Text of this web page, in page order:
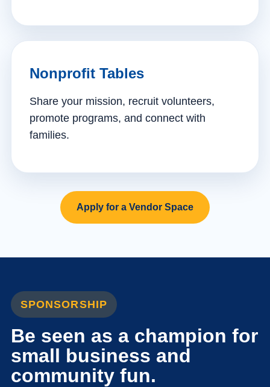
Nonprofit Tables
Share your mission, recruit volunteers,
promote programs, and connect with
families.
Apply for a Vendor Space
SPONSORSHIP
Be seen as a champion for
small business and
community fun.